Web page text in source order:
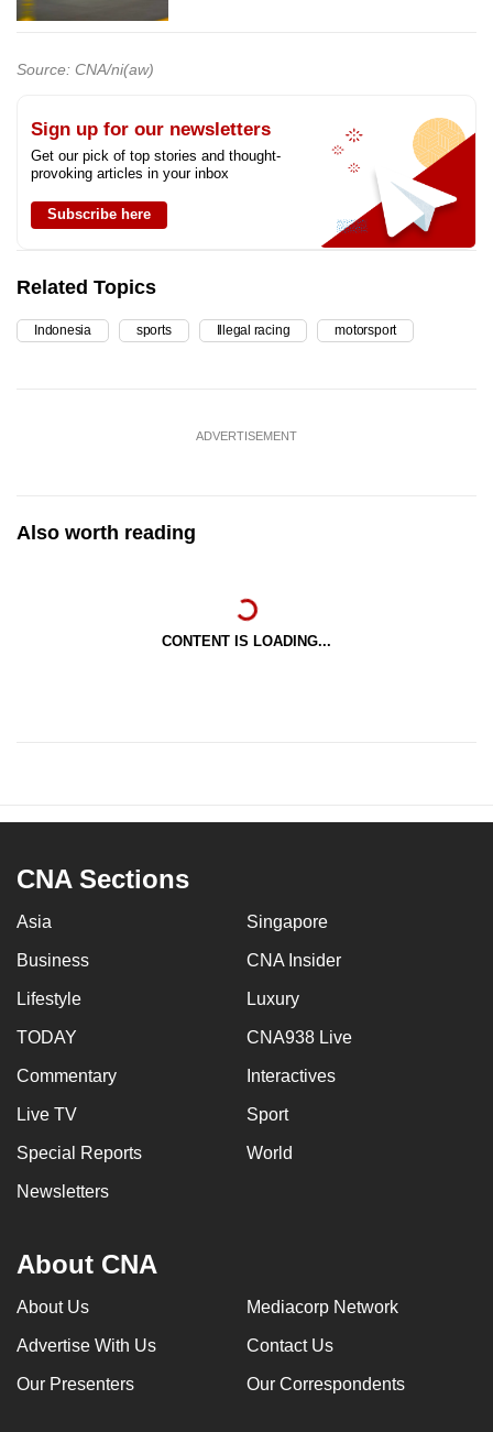
Source: CNA/ni(aw)
Sign up for our newsletters
Get our pick of top stories and thought-
provoking articles in your inbox
Subscribe here
Related Topics
Indonesia sports Illegal racing motorsport
ADVERTISEMENT
Also worth reading
CONTENT IS LOADING...
CNA Sections
Asia Singapore
Business CNA Insider
Lifestyle Luxury
TODAY CNA938 Live
Commentary Interactives
Live TV Sport
Special Reports World
Newsletters
About CNA
About Us Mediacorp Network
Advertise With Us Contact Us
Our Presenters Our Correspondents